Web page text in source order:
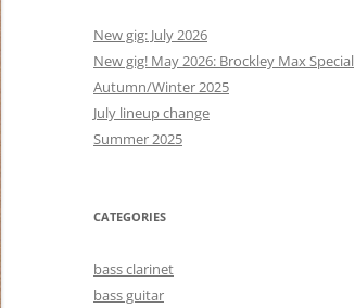
New gig: July 2026
New gig! May 2026: Brockley Max Special
Autumn/Winter 2025
July lineup change
Summer 2025
CATEGORIES
bass clarinet
bass guitar